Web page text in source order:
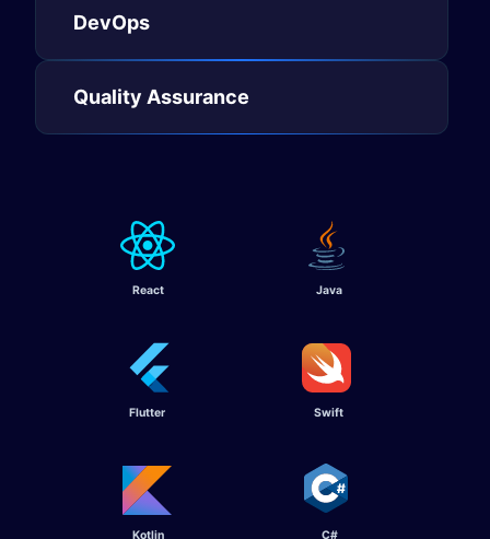
DevOps​
Quality Assurance
React Java
Flutter ​ Swift ​
Kotlin ​ C# ​